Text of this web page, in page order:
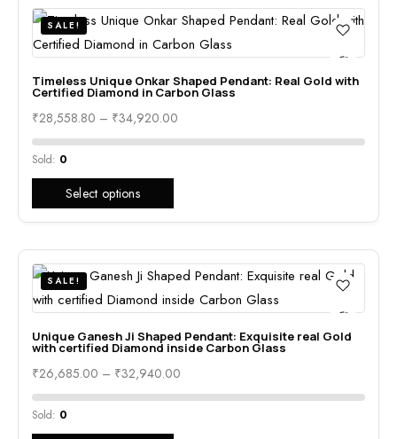
SALE!
Timeless Unique Onkar Shaped Pendant: Real Gold with
Certified Diamond in Carbon Glass
₹28,558.80 – ₹34,920.00
Sold: 0
Select options
SALE!
Unique Ganesh Ji Shaped Pendant: Exquisite real Gold
with certified Diamond inside Carbon Glass
₹26,685.00 – ₹32,940.00
Sold: 0